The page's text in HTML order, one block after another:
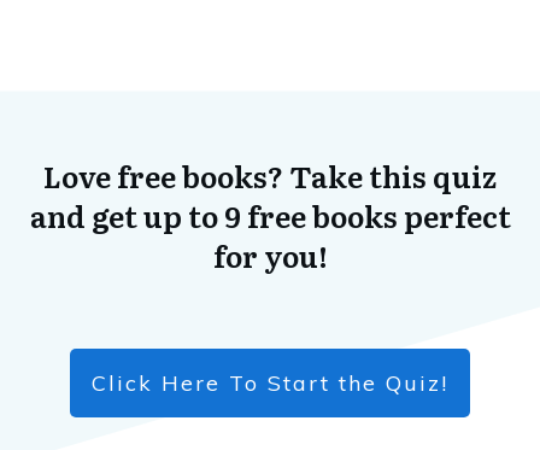
Love free books? Take this quiz
and get up to 9 free books perfect
for you!
Click Here To Start the Quiz!